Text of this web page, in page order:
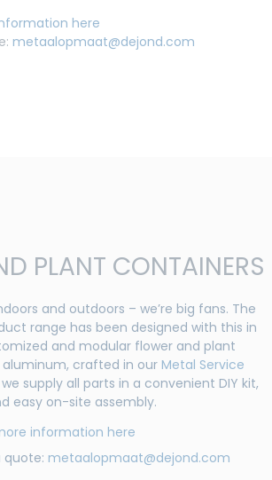
here
metaalopmaat@dejond.com
PLANT CONTAINERS
and outdoors – we’re big fans. The
range has been designed with this in
and modular flower and plant
crafted in our Metal Service
supply all parts in a convenient DIY kit,
easy on-site assembly.
information here
quote: metaalopmaat@dejond.com